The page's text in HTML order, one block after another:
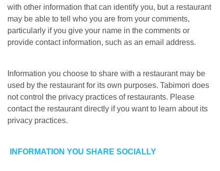
with other information that can identify you, but a restaurant
may be able to tell who you are from your comments,
particularly if you give your name in the comments or
provide contact information, such as an email address.
Information you choose to share with a restaurant may be
used by the restaurant for its own purposes. Tabimori does
not control the privacy practices of restaurants. Please
contact the restaurant directly if you want to learn about its
privacy practices.
INFORMATION YOU SHARE SOCIALLY